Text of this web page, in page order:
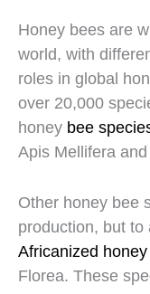
Honey bees are
world, with
roles in global
over 20,000
honey bee
Apis Mellifera
Other honey bee
production, but
Africanized
Florea. These